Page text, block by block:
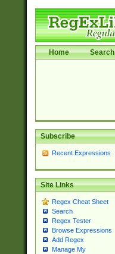
Home Search
Subscribe
Recent Expressions
Site Links
Regex Cheat Sheet
Search
Regex Tester
Browse Expressions
Add Regex
Manage My